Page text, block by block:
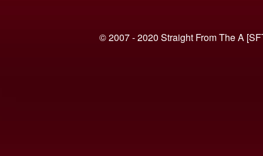
© 2007 - 2020 Straight From The A